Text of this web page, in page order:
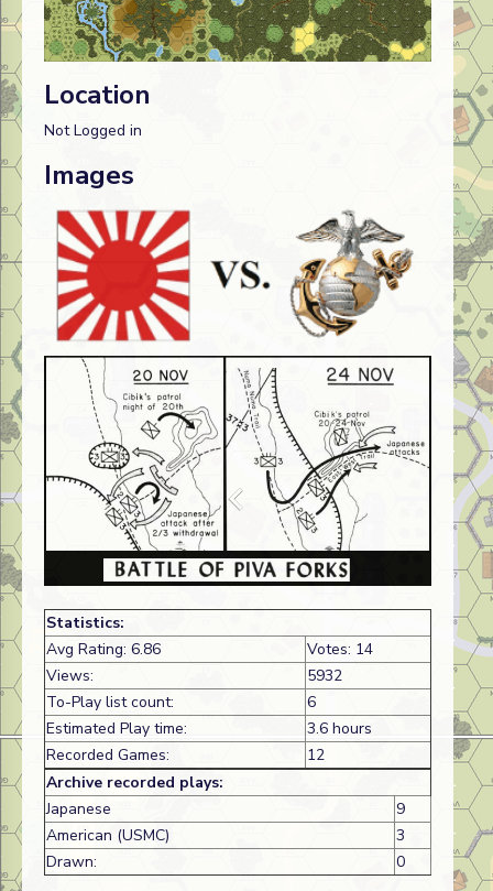
Location
Not Logged in
Images
Statistics:
Avg Rating: 6.86
Votes: 14
Views:
5932
To-Play list count:
6
Estimated Play time:
3.6 hours
Recorded Games:
12
Archive recorded plays:
Japanese
9
American (USMC)
3
Drawn:
0